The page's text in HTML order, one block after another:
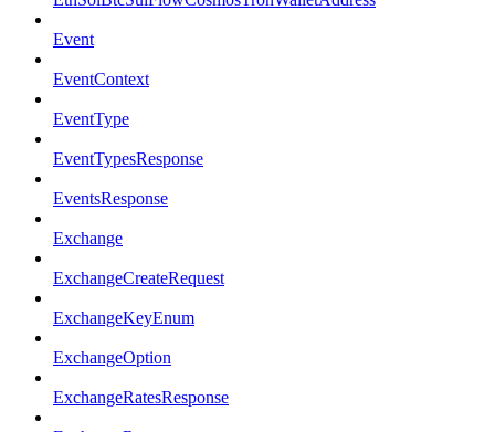
Event
EventContext
EventType
EventTypesResponse
EventsResponse
Exchange
ExchangeCreateRequest
ExchangeKeyEnum
ExchangeOption
ExchangeRatesResponse